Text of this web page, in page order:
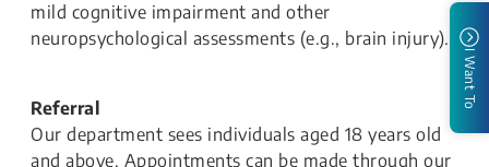
mild cognitive impairment and other
neuropsychological assessments (e.g., brain injury).
Referral
Our department sees individuals aged 18 years old
and above. Appointments can be made through our
I Want To